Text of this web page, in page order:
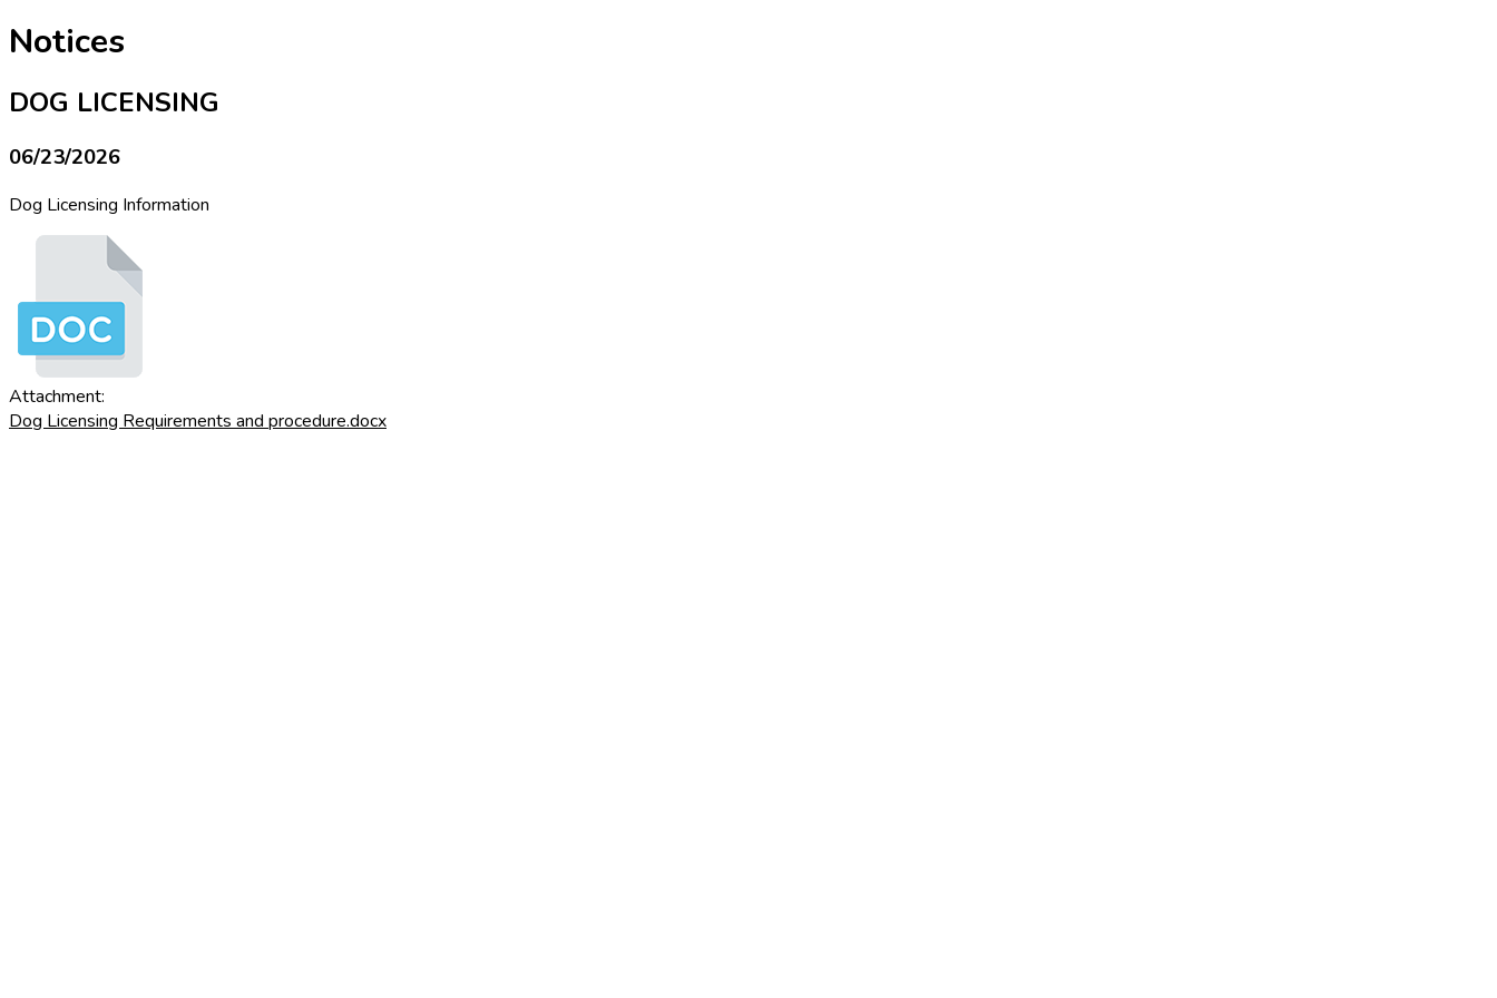
Notices
DOG LICENSING
06/23/2026
Dog Licensing Information
Attachment:
Dog Licensing Requirements and procedure.docx